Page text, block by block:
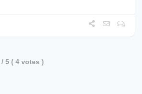
/ 5 ( 4 votes )